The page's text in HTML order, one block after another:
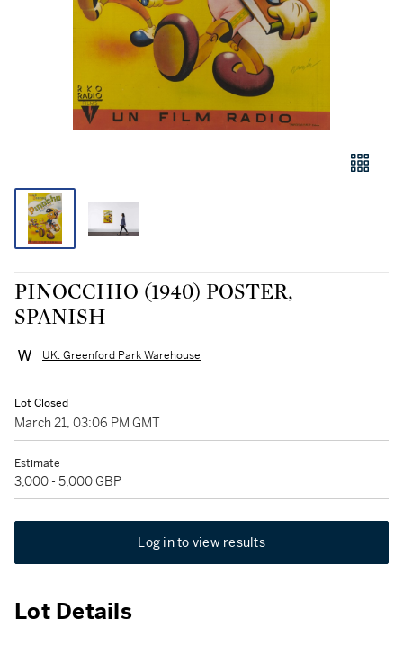
PINOCCHIO (1940) POSTER,
SPANISH
UK: Greenford Park Warehouse
Lot Closed
March 21, 03:06 PM GMT
Estimate
3,000 - 5,000 GBP
Log in to view results
Lot Details